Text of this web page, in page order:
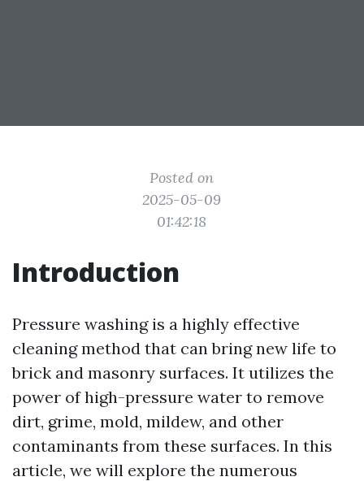
Posted on
2025-05-09
01:42:18
Introduction
Pressure washing is a highly effective
cleaning method that can bring new life to
brick and masonry surfaces. It utilizes the
power of high-pressure water to remove
dirt, grime, mold, mildew, and other
contaminants from these surfaces. In this
article, we will explore the numerous